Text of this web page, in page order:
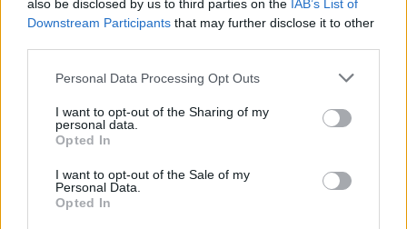
also be disclosed by us to third parties on the IAB’s List of
Downstream Participants that may further disclose it to other
Please note that this website/app uses one or more Google
not limited to your visit or usage behaviour. You may click to
grant or deny consent to Google and its third-party tags to
use your data for below specified purposes in below Google
consent section.
Personal Data Processing Opt Outs
I want to opt-out of the Sharing of my
personal data.
Opted In
I want to opt-out of the Sale of my
Personal Data.
Opted In
creative choices that made the set believable. The
interplay between art, props and direction created
could coexist, letting the show mine awkward
realism for comedy. Now streaming on Prime
Video, the series showcases how meticulous
make a wholly invented company feel convincingly
real on screen.